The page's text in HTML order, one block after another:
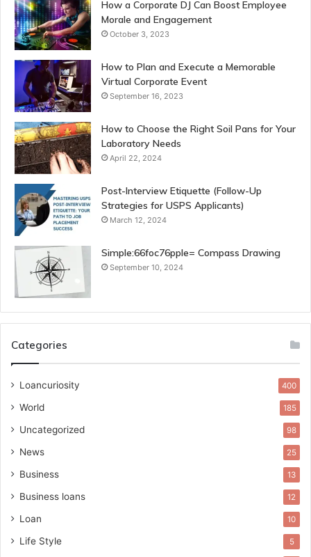
How a Corporate DJ Can Boost Employee
Morale and Engagement
October 3, 2023
How to Plan and Execute a Memorable
Virtual Corporate Event
September 16, 2023
How to Choose the Right Soil Pans for Your
Laboratory Needs
April 22, 2024
Post-Interview Etiquette (Follow-Up
Strategies for USPS Applicants)
March 12, 2024
Simple:66foc76pple= Compass Drawing
September 10, 2024
Categories
Loancuriosity 400
World 185
Uncategorized 98
News 25
Business 13
Business loans 12
Loan 10
Life Style 5